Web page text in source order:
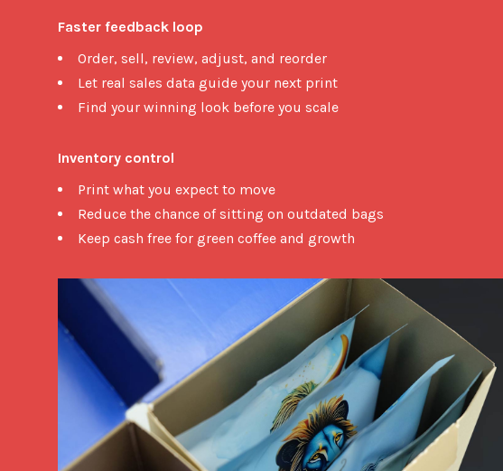
Faster feedback loop
Order, sell, review, adjust, and reorder
Let real sales data guide your next print
Find your winning look before you scale
Inventory control
Print what you expect to move
Reduce the chance of sitting on outdated bags
Keep cash free for green coffee and growth